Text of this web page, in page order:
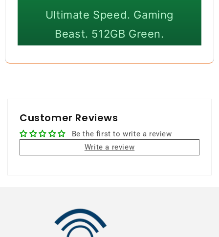
Ultimate Speed. Gaming
Beast. 512GB Green.
512GB Storage 12GB RAM
Customer Reviews
Be the first to write a review
Write a review